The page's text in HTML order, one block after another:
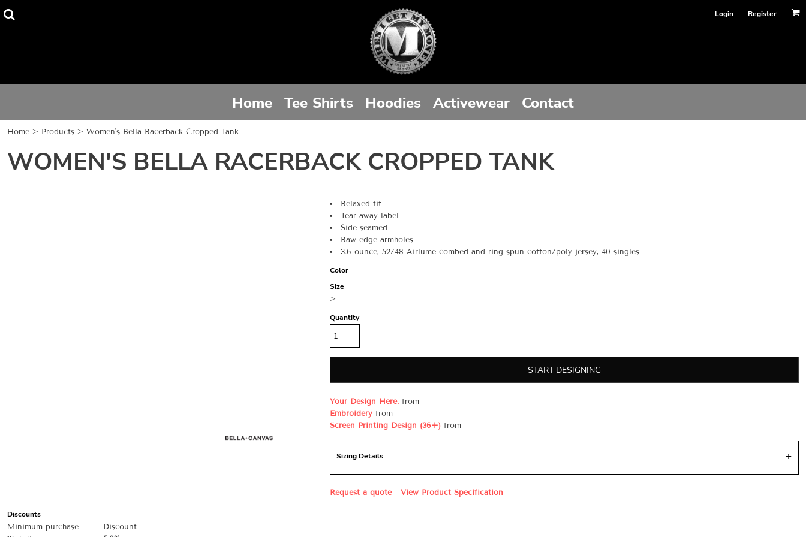
Login Register
Home Tee Shirts Hoodies Activewear Contact
Home > Products > Women's Bella Racerback Cropped Tank
WOMEN'S BELLA RACERBACK CROPPED TANK
Relaxed fit
Tear-away label
Side seamed
Raw edge armholes
3.6-ounce, 52/48 Airlume combed and ring spun cotton/poly jersey, 40 singles
Color
Size
>
Quantity
START DESIGNING
Your Design Here. from
Embroidery from
Screen Printing Design (36+) from
Sizing Details
Request a quote View Product Specification
Discounts
Minimum purchase
Discount
Hoodies
Activewear
Contact